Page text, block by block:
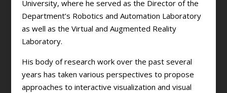
University, where he served as the Director of the
Department’s Robotics and Automation Laboratory
as well as the Virtual and Augmented Reality
Laboratory.
His body of research work over the past several
years has taken various perspectives to propose
approaches to interactive visualization and visual